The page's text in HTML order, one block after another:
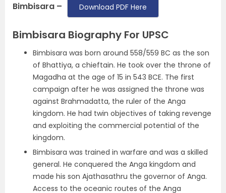
Bimbisara – Download PDF Here
Bimbisara Biography For UPSC
Bimbisara was born around 558/559 BC as the son
of Bhattiya, a chieftain. He took over the throne of
Magadha at the age of 15 in 543 BCE. The first
campaign after he was assigned the throne was
against Brahmadatta, the ruler of the Anga
kingdom. He had twin objectives of taking revenge
and exploiting the commercial potential of the
kingdom.
Bimbisara was trained in warfare and was a skilled
general. He conquered the Anga kingdom and
made his son Ajathasathru the governor of Anga.
Access to the oceanic routes of the Anga